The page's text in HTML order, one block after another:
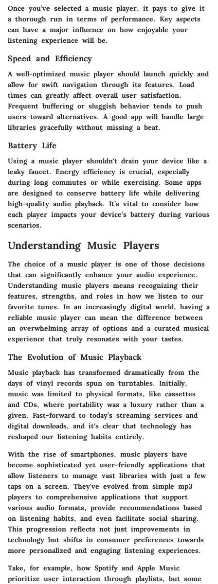
Once you’ve selected a music player, it pays to give it
a thorough run in terms of performance. Key aspects
can have a major influence on how enjoyable your
listening experience will be.
Speed and Efficiency
A well-optimized music player should launch quickly and
allow for swift navigation through its features. Load
times can greatly affect overall user satisfaction.
Frequent buffering or sluggish behavior tends to push
users toward alternatives. A good app will handle large
libraries gracefully without missing a beat.
Battery Life
Using a music player shouldn't drain your device like a
leaky faucet. Energy efficiency is crucial, especially
during long commutes or while exercising. Some apps
are designed to conserve battery life while delivering
high-quality audio playback. It’s vital to consider how
each player impacts your device’s battery during various
scenarios.
Understanding Music Players
The choice of a music player is one of those decisions
that can significantly enhance your audio experience.
Understanding music players means recognizing their
features, strengths, and roles in how we listen to our
favorite tunes. In an increasingly digital world, having a
reliable music player can mean the difference between
an overwhelming array of options and a curated musical
experience that truly resonates with your tastes.
The Evolution of Music Playback
Music playback has transformed dramatically from the
days of vinyl records spun on turntables. Initially,
music was limited to physical formats, like cassettes
and CDs, where portability was a luxury rather than a
given. Fast-forward to today’s streaming services and
digital downloads, and it's clear that technology has
reshaped our listening habits entirely.
With the rise of smartphones, music players have
become sophisticated yet user-friendly applications that
allow listeners to manage vast libraries with just a few
taps on a screen. They've evolved from simple mp3
players to comprehensive applications that support
various audio formats, provide recommendations based
on listening habits, and even facilitate social sharing.
This progression reflects not just improvements in
technology but shifts in consumer preferences towards
more personalized and engaging listening experiences.
Take, for example, how Spotify and Apple Music
prioritize user interaction through playlists, but some